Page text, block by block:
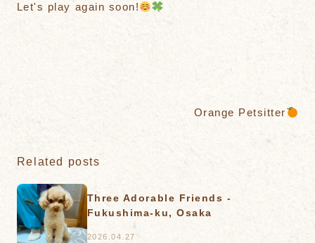
Let's play again soon!
Orange Petsitter
Related posts
Three Adorable Friends -
Fukushima-ku, Osaka
2026.04.27